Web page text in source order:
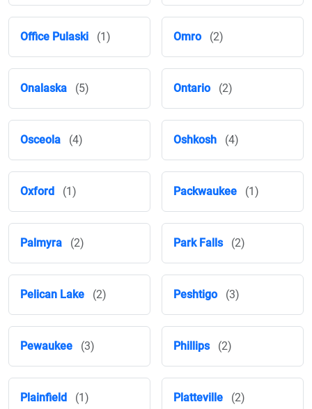
Office Pulaski (1) Omro (2)
Onalaska (5) Ontario (2)
Osceola (4) Oshkosh (4)
Oxford (1) Packwaukee (1)
Palmyra (2) Park Falls (2)
Pelican Lake (2) Peshtigo (3)
Pewaukee (3) Phillips (2)
Plainfield (1) Platteville (2)